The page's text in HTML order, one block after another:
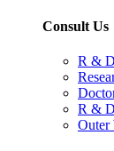
Consult Us
R &
R &
Outer